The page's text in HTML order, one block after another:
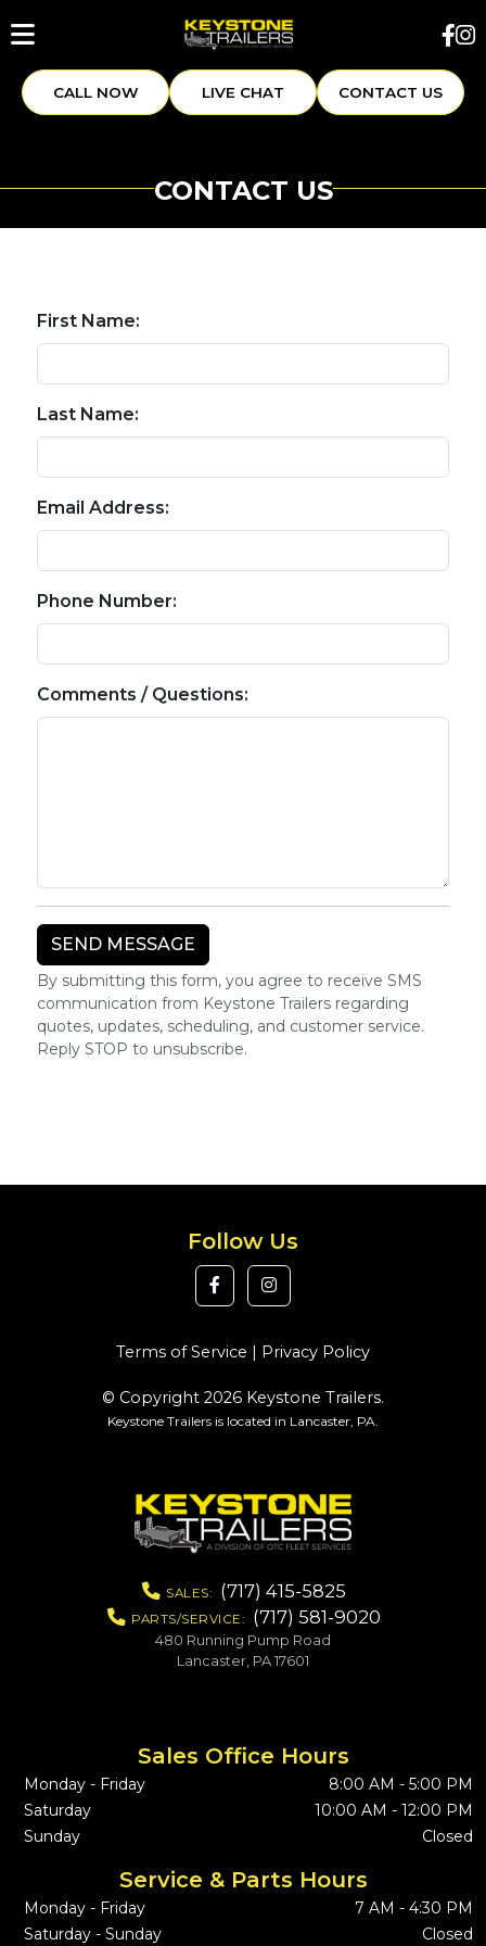
CALL NOW LIVE CHAT CONTACT US
CONTACT US
First Name:
Last Name:
Email Address:
Phone Number:
Comments / Questions:
By submitting this form, you agree to receive SMS
communication from Keystone Trailers regarding
quotes, updates, scheduling, and customer service.
Reply STOP to unsubscribe.
Follow Us
Terms of Service | Privacy Policy
© Copyright 2026 Keystone Trailers.
Keystone Trailers is located in Lancaster, PA.
SALES: (717) 415-5825
PARTS/SERVICE: (717) 581-9020
480 Running Pump Road
Lancaster, PA 17601
Sales Office Hours
Monday - Friday
8:00 AM - 5:00 PM
Saturday
10:00 AM - 12:00 PM
Sunday
Closed
Service & Parts Hours
Monday - Friday
7 AM - 4:30 PM
Saturday - Sunday
Closed